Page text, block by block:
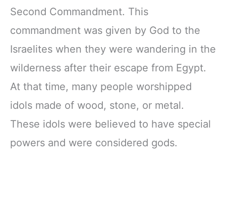
Second Commandment. This
commandment was given by God to the
Israelites when they were wandering in the
wilderness after their escape from Egypt.
At that time, many people worshipped
idols made of wood, stone, or metal.
These idols were believed to have special
powers and were considered gods.